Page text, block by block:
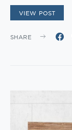
VIEW POST
SHARE